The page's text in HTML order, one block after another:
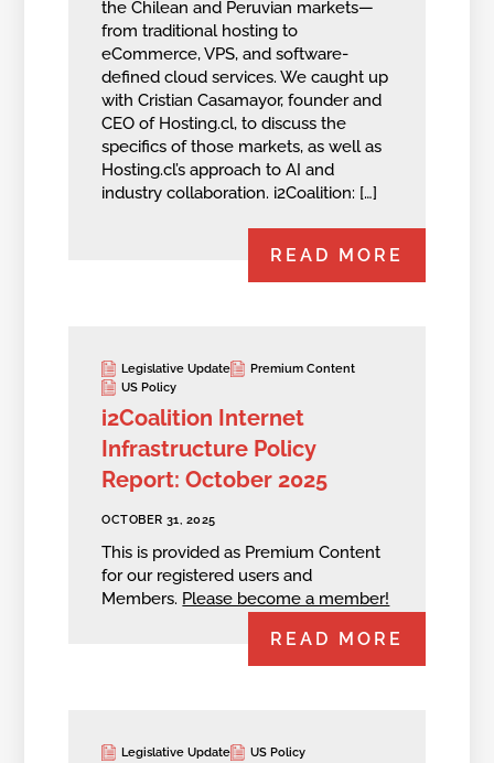
the Chilean and Peruvian markets—
from traditional hosting to
eCommerce, VPS, and software-
defined cloud services. We caught up
with Cristian Casamayor, founder and
CEO of Hosting.cl, to discuss the
specifics of those markets, as well as
Hosting.cl’s approach to AI and
industry collaboration. i2Coalition: […]
READ MORE
Legislative Update
Premium Content
US Policy
i2Coalition Internet
Infrastructure Policy
Report: October 2025
OCTOBER 31, 2025
This is provided as Premium Content
for our registered users and
Members. Please become a member!
READ MORE
Legislative Update US Policy